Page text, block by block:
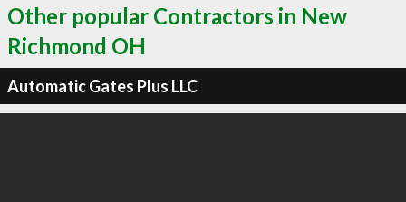
Other popular Contractors in New
Richmond OH
Automatic Gates Plus LLC